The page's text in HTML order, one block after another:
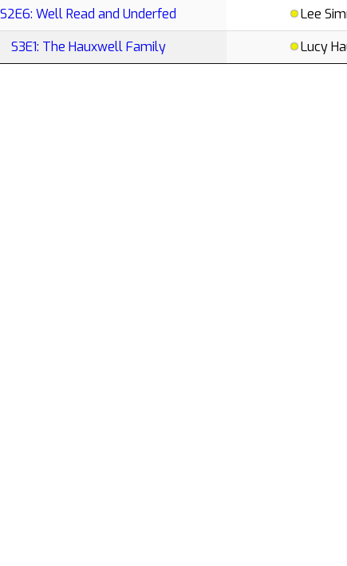
S2E6: Well Read and Underfed
Lee
S3E1: The Hauxwell Family
Lucy